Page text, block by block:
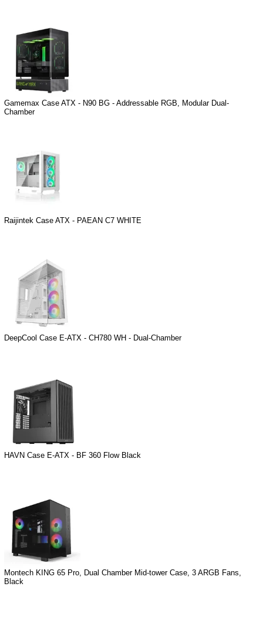
Gamemax Case ATX - N90 BG - Addressable RGB, Modular Dual-
Chamber
Raijintek Case ATX - PAEAN C7 WHITE
DeepCool Case E-ATX - CH780 WH - Dual-Chamber
HAVN Case E-ATX - BF 360 Flow Black
Montech KING 65 Pro, Dual Chamber Mid-tower Case, 3 ARGB Fans,
Black